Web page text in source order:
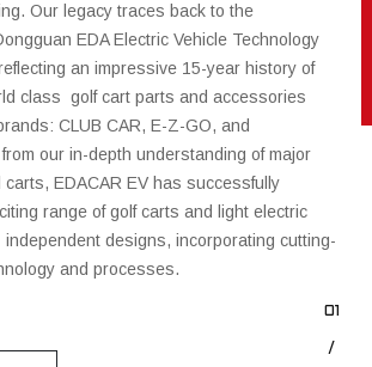
Our legacy traces back to the
EDA Electric Vehicle Technology
an impressive 15-year history of
class golf cart parts and accessories
CLUB CAR, E-Z-GO, and
our in-depth understanding of major
EDACAR EV has successfully
range of golf carts and light electric
designs, incorporating cutting-
and processes.
01
/